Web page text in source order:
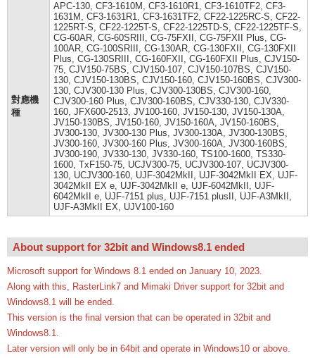
對應機
種
APC-130, CF3-1610M, CF3-1610R1, CF3-1610TF2, CF3-
1631M, CF3-1631R1, CF3-1631TF2, CF22-1225RC-S, CF22-
1225RT-S, CF22-1225T-S, CF22-1225TD-S, CF22-1225TF-S,
CG-60AR, CG-60SRIII, CG-75FXII, CG-75FXII Plus, CG-
100AR, CG-100SRIII, CG-130AR, CG-130FXII, CG-130FXII
Plus, CG-130SRIII, CG-160FXII, CG-160FXII Plus, CJV150-
75, CJV150-75BS, CJV150-107, CJV150-107BS, CJV150-
130, CJV150-130BS, CJV150-160, CJV150-160BS, CJV300-
130, CJV300-130 Plus, CJV300-130BS, CJV300-160,
CJV300-160 Plus, CJV300-160BS, CJV330-130, CJV330-
160, JFX600-2513, JV100-160, JV150-130, JV150-130A,
JV150-130BS, JV150-160, JV150-160A, JV150-160BS,
JV300-130, JV300-130 Plus, JV300-130A, JV300-130BS,
JV300-160, JV300-160 Plus, JV300-160A, JV300-160BS,
JV300-190, JV330-130, JV330-160, TS100-1600, TS330-
1600, TxF150-75, UCJV300-75, UCJV300-107, UCJV300-
130, UCJV300-160, UJF-3042MkII, UJF-3042MkII EX, UJF-
3042MkII EX e, UJF-3042MkII e, UJF-6042MkII, UJF-
6042MkII e, UJF-7151 plus, UJF-7151 plusII, UJF-A3MkII,
UJF-A3MkII EX, UJV100-160
About support for 32bit and Windows8.1 ended
Microsoft support for Windows 8.1 ended on January 10, 2023.
Along with this, RasterLink7 and Mimaki Driver support for 32bit and
Windows8.1 will be ended.
This version is the final version that can be operated in 32bit and
Windows8.1.
Later version will only be in 64bit and operate in Windows10 or above.